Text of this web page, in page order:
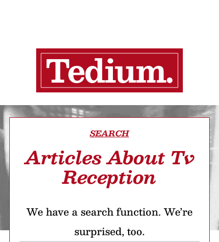
SEARCH
Articles About Tv
Reception
We have a search function. We’re
surprised, too.